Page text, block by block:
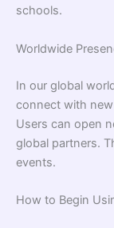
schools.
Worldwide
In our global
connect with
Users can open
global partners.
events.
How to Begin